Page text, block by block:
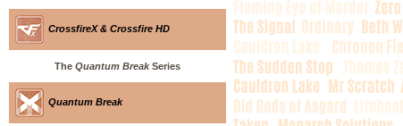
CrossfireX & Crossfire HD
The Quantum BreakSeries
Quantum Break